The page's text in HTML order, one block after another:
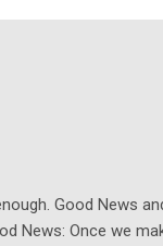
Good News
News: Once we